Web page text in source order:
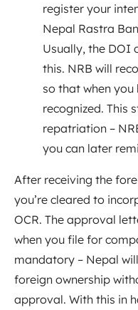
register your
Nepal Rastra
Usually, the DOI
this. NRB will
so that when you
recognized. This
repatriation –
you can later
After receiving the
you’re cleared to
OCR. The approval
when you file for
mandatory – Nepal
foreign ownership
approval. With this in